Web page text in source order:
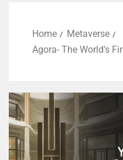
Home
Metaverse
Agora- The World’s